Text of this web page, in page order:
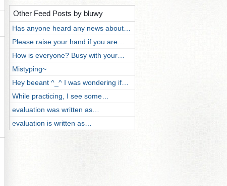
Other Feed Posts by bluwy
Has anyone heard any news about…
Please raise your hand if you are…
How is everyone? Busy with your…
Mistyping~
Hey beeant ^_^ I was wondering if…
While practicing, I see some…
evaluation was written as…
evaluation is written as…